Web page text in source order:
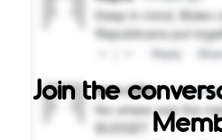
Join the